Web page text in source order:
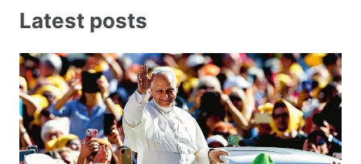
Latest posts